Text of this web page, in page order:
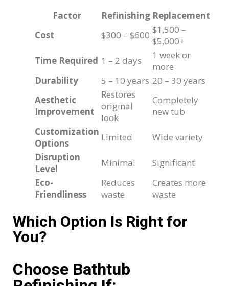
Factor Refinishing Replacement
Cost
$300 – $600 $1,500 –
$5,000+
Time Required 1 – 2 days
1 week or
more
Durability
5 – 10 years 20 – 30 years
Aesthetic
Improvement
Restores
original
look
Completely
new tub
Customization
Options
Limited
Wide variety
Disruption
Level
Minimal
Significant
Eco-
Friendliness
Reduces
waste
Creates more
waste
Which Option Is Right for
You?
Choose Bathtub